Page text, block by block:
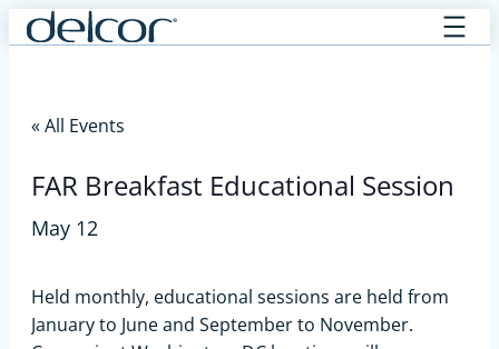
Skip
to
« All Events
FAR Breakfast Educational Session
May 12
Held monthly, educational sessions are held from
January to June and September to November.